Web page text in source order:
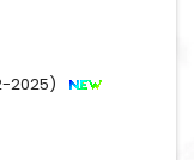
2025)